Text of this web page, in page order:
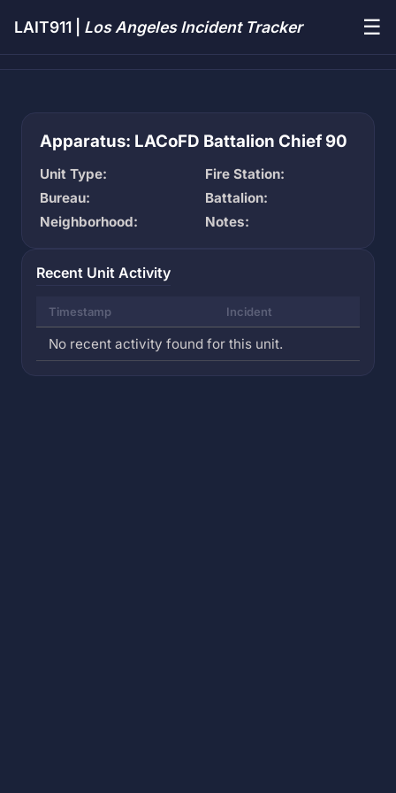
LAIT911 | Los Angeles Incident Tracker ☰
Apparatus: LACoFD Battalion Chief 90
Unit Type:
Fire Station:
Bureau:
Battalion:
Neighborhood:
Notes:
Recent Unit Activity
Timestamp Incident
No recent activity found for this unit.